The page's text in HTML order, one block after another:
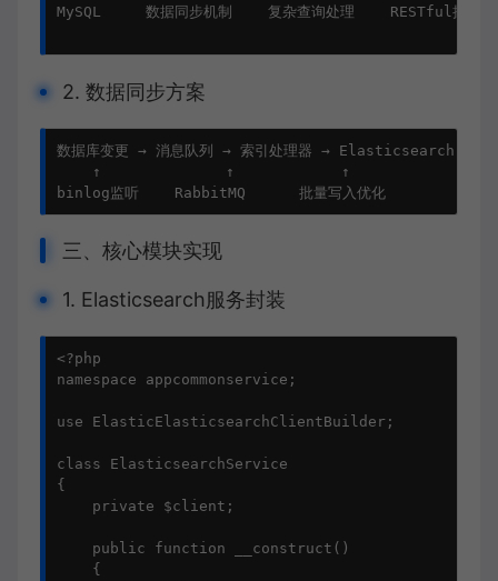
MySQL     数据同步机制    复杂查询处理    RESTful接
2. 数据同步方案
数据库变更 → 消息队列 → 索引处理器 → Elasticsearch
    ↑              ↑            ↑
binlog监听    RabbitMQ      批量写入优化
三、核心模块实现
1. Elasticsearch服务封装
<?php
namespace appcommonservice;
use ElasticElasticsearchClientBuilder;
class ElasticsearchService
{
    private $client;
    public function __construct()
    {